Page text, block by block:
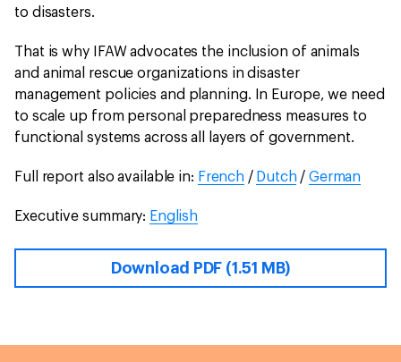
to disasters.
That is why IFAW advocates the inclusion of animals
and animal rescue organizations in disaster
management policies and planning. In Europe, we need
to scale up from personal preparedness measures to
functional systems across all layers of government.
Full report also available in: French/ Dutch/German
Executive summary: English
Download PDF (1.51 MB)